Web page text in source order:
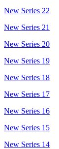
New Series 22
New Series 21
New Series 20
New Series 19
New Series 18
New Series 17
New Series 16
New Series 15
New Series 14